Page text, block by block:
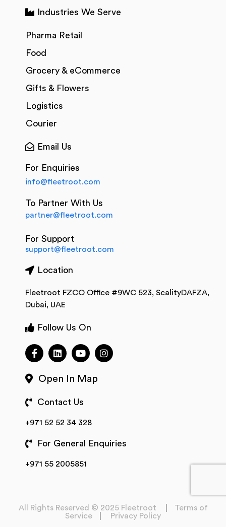
Industries We Serve
Pharma Retail
Food
Grocery & eCommerce
Gifts & Flowers
Logistics
Courier
Email Us
For Enquiries
info@fleetroot.com
To Partner With Us
partner@fleetroot.com
For Support
support@fleetroot.com
Location
Fleetroot FZCO Office #9WC 523, ScalityDAFZA,
Dubai, UAE
Follow Us On
Open In Map
Contact Us
+971 52 52 34 328
For General Enquiries
+971 55 2005851
All Rights Reserved © 2025 Fleetroot
Terms of
Service
Privacy Policy